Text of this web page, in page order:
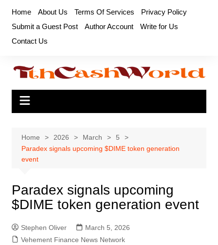
content
Home About Us Terms Of Services
Privacy Policy
Submit a Guest Post
Author Account
Write for Us
Contact Us
Home 2026 March
5
Paradex signals upcoming $DIME token generation
event
Paradex signals upcoming
$DIME token generation event
Stephen Oliver
March 5, 2026
Vehement Finance News Network